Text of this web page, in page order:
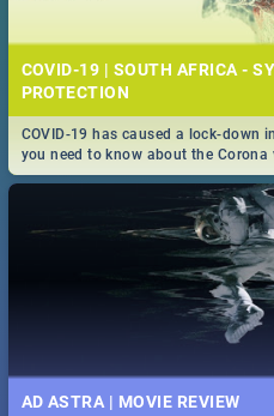
COVID-19 | SOUTH AFRICA -
PROTECTION
COVID-19 has caused a lock-down
you need to know about the
prevention, stay in the know on the
AD ASTRA | MOVIE REVIEW